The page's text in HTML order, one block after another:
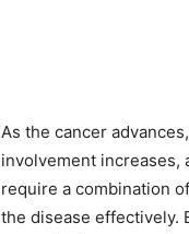
As the cancer
involvement increases,
require a combination
the disease effectively.